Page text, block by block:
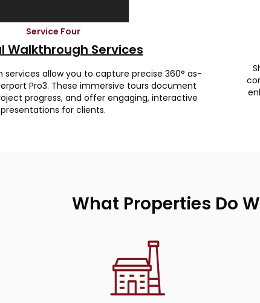
Service Four
Walkthrough Services
services allow you to capture precise 360° as-
Pro3. These immersive tours document
progress, and offer engaging, interactive
presentations for clients.
What Properties Do